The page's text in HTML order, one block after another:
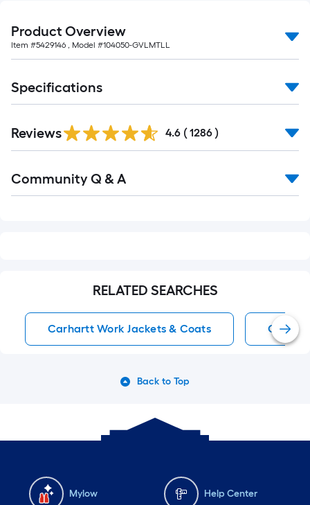
Product Overview
Item #5429146 , Model #104050-GVLMTLL
Specifications
All
Reviews 4.6 ( 1286 )
All
Community Q & A
RELATED SEARCHES
Carhartt Work Jackets & Coats
Back to Top
Mylow Help Center